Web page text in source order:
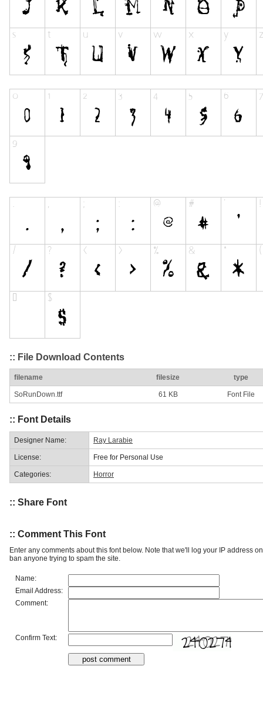
:: File Download Contents
filename filesize type
SoRunDown.ttf 61 KB Font File
:: Font Details
Designer Name: Ray Larabie
License: Free for Personal Use
Categories: Horror
:: Share Font
:: Comment This Font
Enter any comments about this font below. Note that we'll log your IP address
ban anyone trying to spam the site.
Name:
Email Address:
Comment:
Confirm Text: